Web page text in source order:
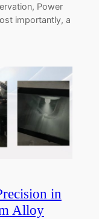
Power
importantly, a
in
Alloy